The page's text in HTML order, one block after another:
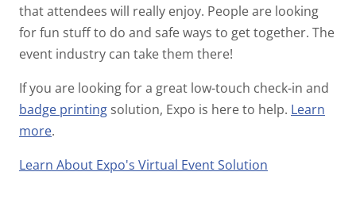
that attendees will really enjoy. People are looking
for fun stuff to do and safe ways to get together. The
event industry can take them there!
If you are looking for a great low-touch check-in and
badge printing solution, Expo is here to help. Learn
more.
Learn About Expo's Virtual Event Solution